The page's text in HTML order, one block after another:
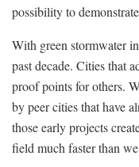
possibility to
With green stormwater
past decade. Cities that
proof points for others.
by peer cities that have
those early projects
field much faster than